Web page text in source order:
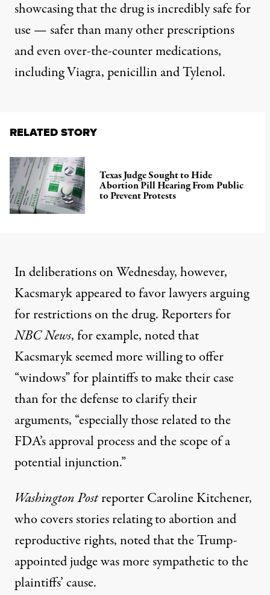
showcasing that the drug is incredibly safe for
use —safer than many other prescriptions
and even over-the-counter medications,
including Viagra, penicillin and Tylenol.
RELATED STORY
Texas Judge Sought to Hide
Abortion Pill Hearing From Public
to Prevent Protests
In deliberations on Wednesday, however,
Kacsmaryk appeared to favor lawyers arguing
for restrictions on the drug. Reporters for
NBC News, for example, noted that
Kacsmaryk seemed more willing to offer
“windows” for plaintiffs to make their case
than for the defense to clarify their
arguments, “especially those related to the
FDA’s approval process and the scope of a
potential injunction.”
Washington Postreporter Caroline Kitchener,
who covers stories relating to abortion and
reproductive rights, noted that the Trump-
appointed judge was more sympathetic to the
plaintiffs’ cause.